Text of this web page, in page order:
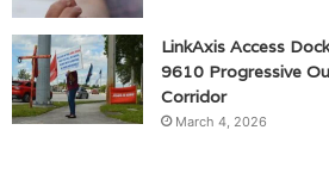
LinkAxis Access
9610 Progressive
Corridor
March 4, 2026